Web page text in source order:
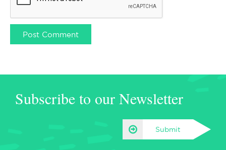
Subscribe to our Newsletter
Submit